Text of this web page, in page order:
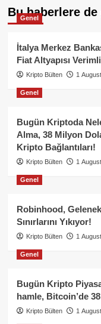
Bu haberlere
Genel
İtalya Merkez
Fiat Altyapısı
Kripto Bülten 1
Genel
Bugün Kriptoda
Alma, 38 Milyon
Kripto Bağlantıları!
Kripto Bülten 1
Genel
Robinhood,
Sınırlarını Yıkıyor!
Kripto Bülten 1
Genel
Bugün Kripto
hamle, Bitcoin’de
Kripto Bülten 1